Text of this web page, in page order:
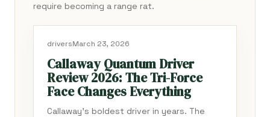
require becoming a range rat.
driversMarch 23, 2026
Callaway Quantum Driver
Review 2026: The Tri-Force
Face Changes Everything
Callaway's boldest driver in years. The